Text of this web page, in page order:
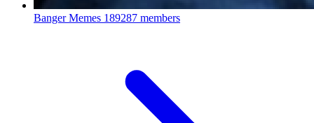
Banger Memes 189287 members